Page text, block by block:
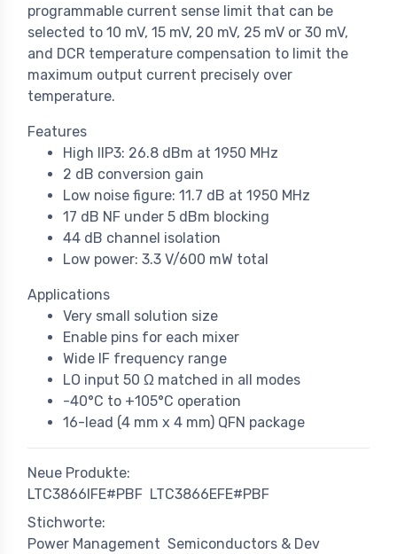
programmable current sense limit that can be
selected to 10 mV, 15 mV, 20 mV, 25 mV or 30 mV,
and DCR temperature compensation to limit the
maximum output current precisely over
temperature.
Features
High IIP3: 26.8 dBm at 1950 MHz
2 dB conversion gain
Low noise figure: 11.7 dB at 1950 MHz
17 dB NF under 5 dBm blocking
44 dB channel isolation
Low power: 3.3 V/600 mW total
Applications
Very small solution size
Enable pins for each mixer
Wide IF frequency range
LO input 50 Ω matched in all modes
-40°C to +105°C operation
16-lead (4 mm x 4 mm) QFN package
Neue Produkte:
LTC3866IFE#PBF LTC3866EFE#PBF
Stichworte:
Power Management Semiconductors & Dev